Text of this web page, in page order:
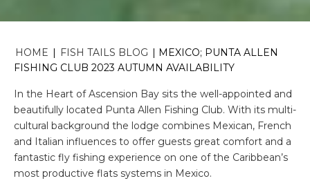
HOME | FISH TAILS BLOG | MEXICO; PUNTA ALLEN
FISHING CLUB 2023 AUTUMN AVAILABILITY
In the Heart of Ascension Bay sits the well-appointed and
beautifully located Punta Allen Fishing Club. With its multi-
cultural background the lodge combines Mexican, French
and Italian influences to offer guests great comfort and a
fantastic fly fishing experience on one of the Caribbean’s
most productive flats systems in Mexico.